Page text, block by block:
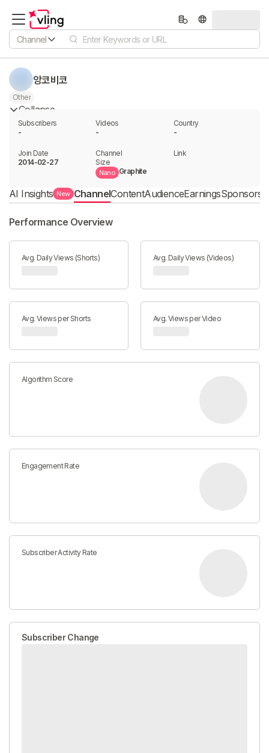
Channel
앙코비코
Other
Collapse
Subscribers
-
Videos
-
Country
-
Join Date
2014-02-27
Channel
Size
Nano Graphite
Link
AI Insights New ChannelContentAudienceEarnings
Performance Overview
Avg. Daily Views (Shorts) Avg. Daily Views (Videos)
Avg. Views per Shorts Avg. Views per Video
Algorithm Score
Engagement Rate
Subscriber Activity Rate
Subscriber Change